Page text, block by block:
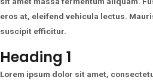
eros at, eleifend vehicula lectus.
suscipit efficitur.
Heading 1
Lorem ipsum dolor sit amet,